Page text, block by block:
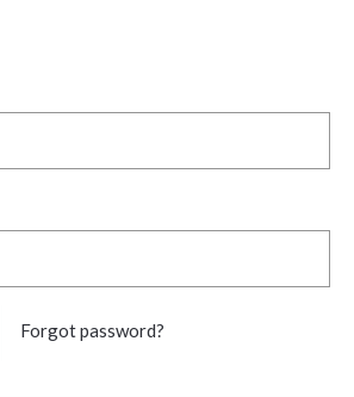
Forgot password?